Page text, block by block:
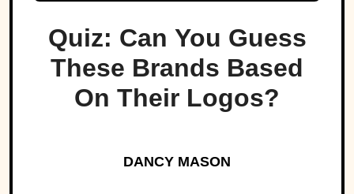
Quiz: Can You Guess
These Brands Based
On Their Logos?
DANCY MASON